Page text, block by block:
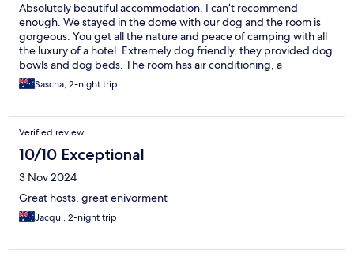
Absolutely beautiful accommodation. I can’t recommend
enough. We stayed in the dome with our dog and the room is
gorgeous. You get all the nature and peace of camping with all
the luxury of a hotel. Extremely dog friendly, they provided dog
bowls and dog beds. The room has air conditioning, a
kitchenette and beautiful bathroom. As you lie on the bed you
can stare up at the stars through the sky light. There’s also a very
in the tent and the dome and really enjoyed both. The owners
are exceptionally lovely but also give you heaps of privacy. They
also provided all the ingredients for a full breakfast and a small
cheese platter, including fresh eggs from the farm. Thanks so
much for the wonderful stay and we can’t wait to come back
again :).
Sascha, 2-night trip
Verified review
10/10 Exceptional
3 Nov 2024
Great hosts, great enivorment
Jacqui, 2-night trip